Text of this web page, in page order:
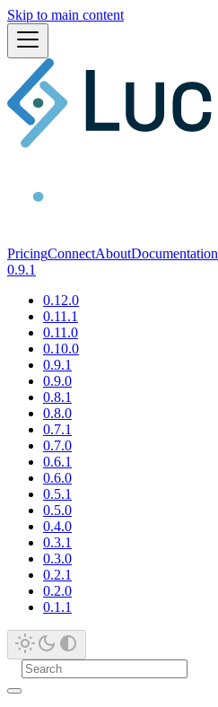
Skip to main content
PricingConnectAboutDocumentation
0.9.1
0.12.0
0.11.1
0.11.0
0.10.0
0.9.1
0.9.0
0.8.1
0.8.0
0.7.1
0.7.0
0.6.1
0.6.0
0.5.1
0.5.0
0.4.0
0.3.1
0.3.0
0.2.1
0.2.0
0.1.1